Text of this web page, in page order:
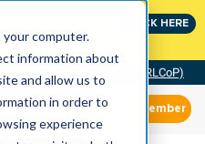
computer.
information about
and allow us to
in order to
experience
CLICK HERE
Community of Practice (RLCoP)
Member